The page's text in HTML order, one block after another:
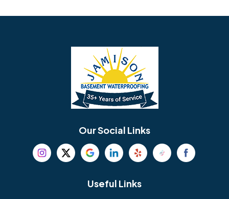
Berwyn
Beverly Birmingham
Our Social Links
Useful Links